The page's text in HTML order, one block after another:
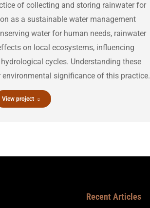
of collecting and storing rainwater for
as a sustainable water management
water for human needs, rainwater
on local ecosystems, influencing
cycles. Understanding these
significance of this practice.
View project
Recent Articles